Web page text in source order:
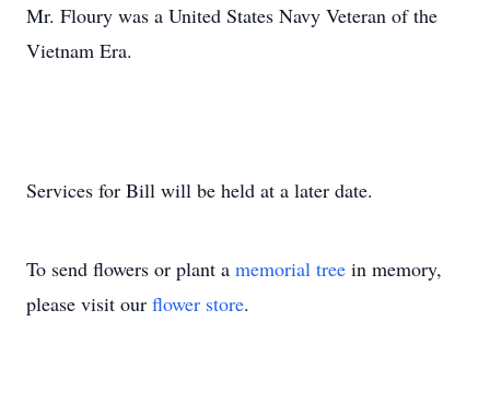
Mr. Floury was a United States Navy Veteran of the
Vietnam Era.
Services for Bill will be held at a later date.
To send flowers or plant a memorial tree in memory,
please visit our flower store.